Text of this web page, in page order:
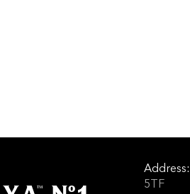
Address:
5TF